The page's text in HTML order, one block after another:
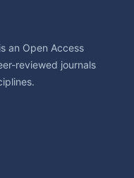
an Open Access
reviewed journals